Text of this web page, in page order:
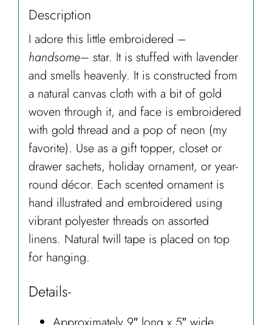
Description
I adore this little embroidered –
handsome– star. It is stuffed with lavender
and smells heavenly. It is constructed from
a natural canvas cloth with a bit of gold
woven through it, and face is embroidered
with gold thread and a pop of neon (my
favorite). Use as a gift topper, closet or
drawer sachets, holiday ornament, or year-
round décor. Each scented ornament is
hand illustrated and embroidered using
vibrant polyester threads on assorted
linens. Natural twill tape is placed on top
for hanging.
Details-